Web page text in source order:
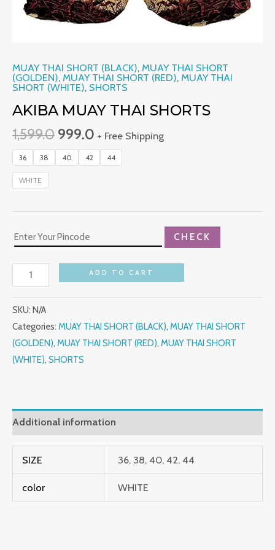
MUAY THAI SHORT (BLACK), MUAY THAI SHORT
(GOLDEN), MUAY THAI SHORT (RED), MUAY THAI
SHORT (WHITE), SHORTS
AKIBA MUAY THAI SHORTS
1,599.0 999.0 + Free Shipping
36 38 40 42 44
WHITE
CHECK
ADD TO CART
SKU: N/A
Categories: MUAY THAI SHORT (BLACK), MUAY THAI SHORT
(GOLDEN), MUAY THAI SHORT (RED), MUAY THAI SHORT
(WHITE), SHORTS
Additional information
SIZE 36, 38, 40, 42, 44
color WHITE